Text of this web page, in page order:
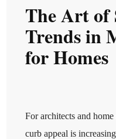
The Art of
Trends in
for Homes
For architects and
curb appeal is